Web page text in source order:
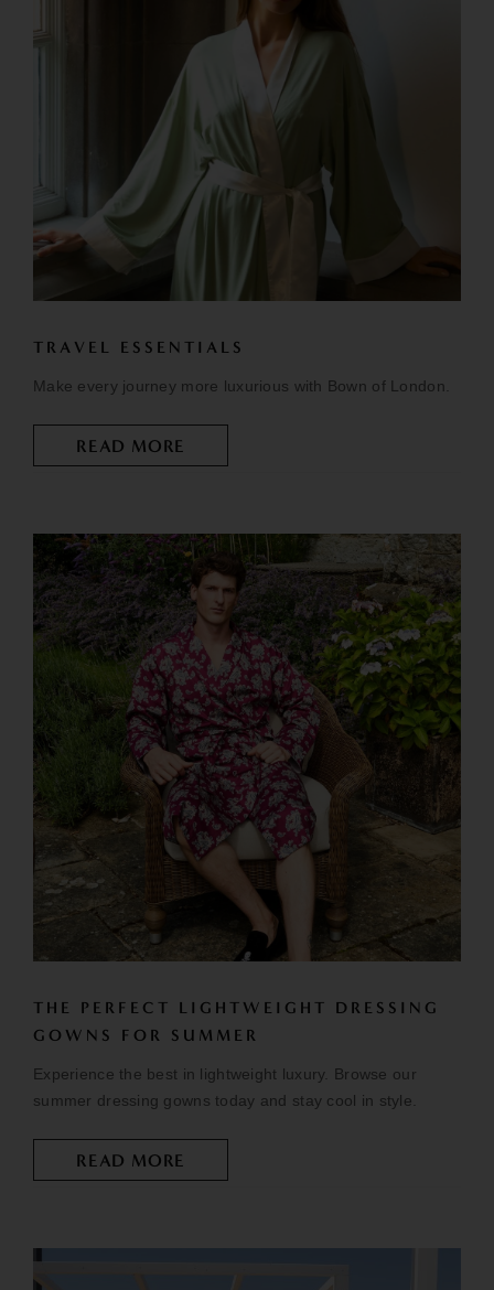
TRAVEL ESSENTIALS
Make every journey more luxurious with Bown of London.
READ MORE
THE PERFECT LIGHTWEIGHT DRESSING
GOWNS FOR SUMMER
Experience the best in lightweight luxury. Browse our
summer dressing gowns today and stay cool in style.
READ MORE